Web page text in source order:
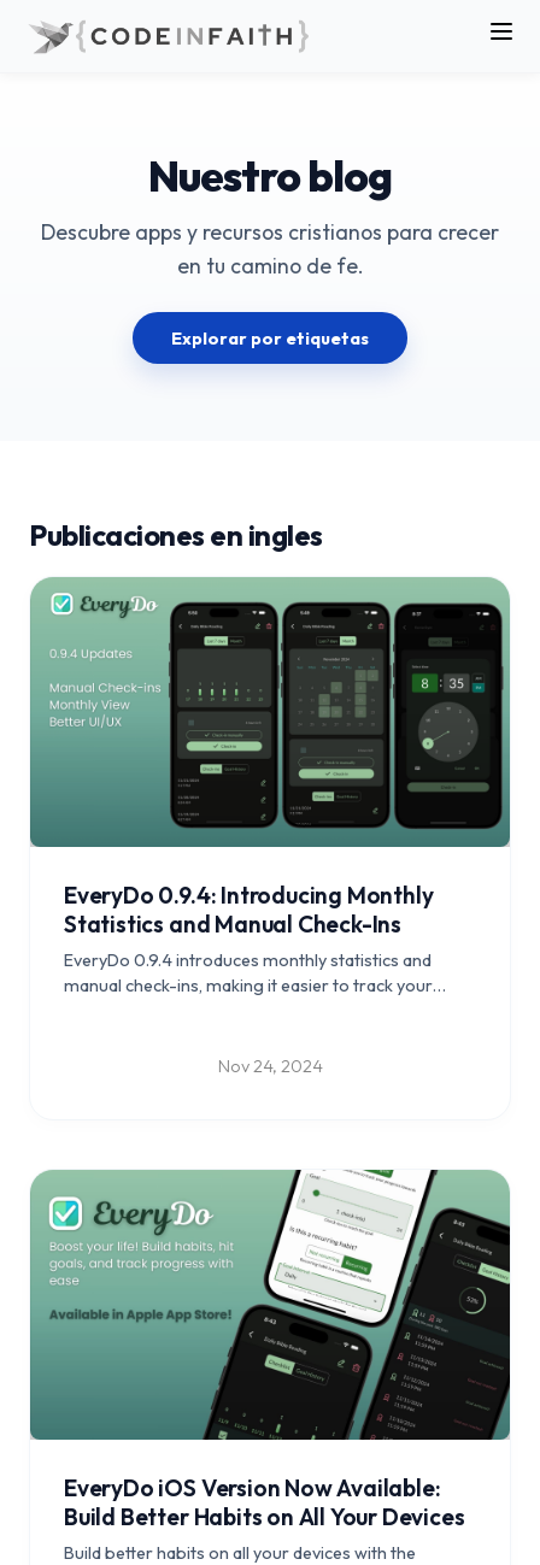
Nuestro blog
Descubre apps y recursos cristianos para crecer
en tu camino de fe.
Explorar por etiquetas
Publicaciones en ingles
EveryDo 0.9.4: Introducing Monthly
Statistics and Manual Check-Ins
EveryDo 0.9.4 introduces monthly statistics and
manual check-ins, making it easier to track your
Nov 24, 2024
EveryDo iOS Version Now Available:
Build Better Habits on All Your Devices
Build better habits on all your devices with the